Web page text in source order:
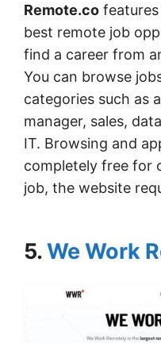
Remote.co
best remote job
find a career from
You can browse
categories such as
manager, sales,
IT. Browsing and
completely free for
job, the website
5.We Work